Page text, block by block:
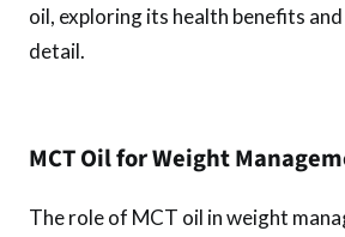
oil, exploring its health benefits
detail.
MCT Oil for Weight
The role of MCT oil in weight